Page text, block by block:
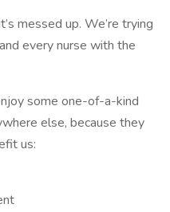
messed up. We’re trying
every nurse with the
some one-of-a-kind
else, because they
us: